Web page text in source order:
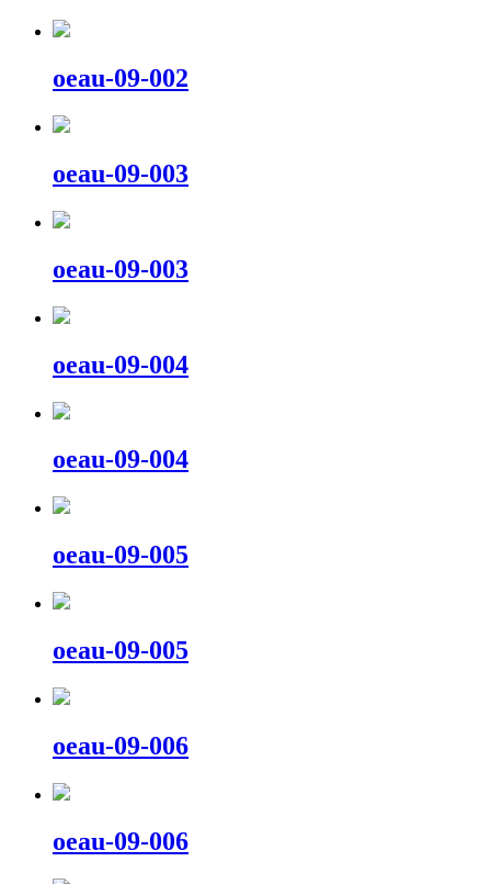
oeau-09-002
oeau-09-003
oeau-09-003
oeau-09-004
oeau-09-004
oeau-09-005
oeau-09-005
oeau-09-006
oeau-09-006